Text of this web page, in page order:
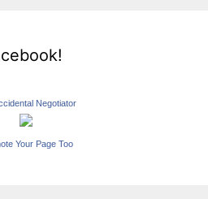
Negotiator
Your Page Too